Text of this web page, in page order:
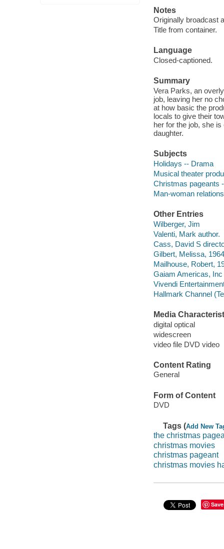
Notes
Originally broadcast
Title from container.
Language
Closed-captioned.
Summary
Vera Parks, an
job, leaving her no
at how basic the
locals to give their
her for the job, she
daughter.
Subjects
Holidays -- Drama
Musical theater
Christmas pageants
Man-woman
Other Entries
Wilberger, Jim
Valenti, Mark author.
Cass, David S
Gilbert, Melissa,
Mailhouse, Robert,
Gaiam Americas, Inc
Vivendi
Hallmark Channel
Media
digital optical
widescreen
video file DVD video
Content Rating
General
Form of Content
DVD
Tags (Add New
the christmas
christmas movies
christmas pageant
christmas movies
Save